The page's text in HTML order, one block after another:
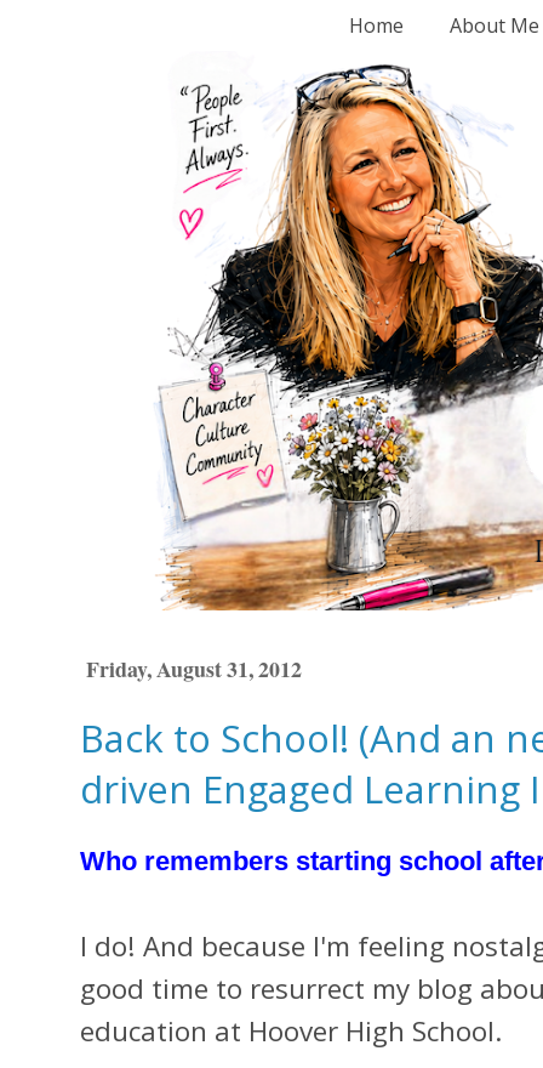
Home About Me
Friday, August 31, 2012
Back to School! (And an
driven Engaged Learning
Who remembers starting school
I do! And because I'm feeling
good time to resurrect my blog
education at Hoover High School.